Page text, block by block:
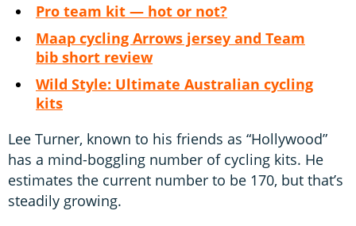
Pro team kit — hot or not?
Maap cycling Arrows jersey and Team
bib short review
Wild Style: Ultimate Australian cycling
kits
Lee Turner, known to his friends as “Hollywood”
has a mind-boggling number of cycling kits. He
estimates the current number to be 170, but that’s
steadily growing.